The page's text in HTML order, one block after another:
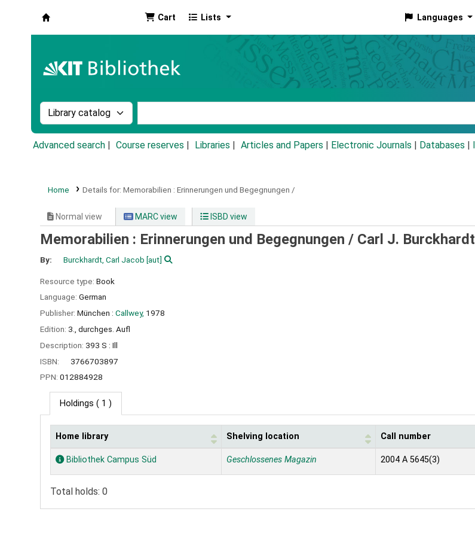
Cart Lists Languages
Search the catalog by:
Advanced search Course reserves Libraries Articles and Papers Electronic Journals Databases
Home Details for: Memorabilien : Erinnerungen und Begegnungen /
Normal view MARC view ISBD view
Memorabilien : Erinnerungen und Begegnungen / Carl J. Burckhardt
By: Burckhardt, Carl Jacob [aut]
Resource type: Book
Language: German
Publisher: München : Callwey, 1978
Edition: 3., durchges. Aufl
Description: 393 S : Ill
ISBN:
3766703897
PPN: 012884928
Holdings ( 1 )
Holdings
Home library Shelving location Call number
Bibliothek Campus Süd Geschlossenes Magazin 2004 A 5645(3)
Total holds: 0